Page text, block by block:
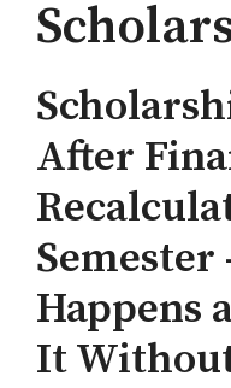
After
Happens
It